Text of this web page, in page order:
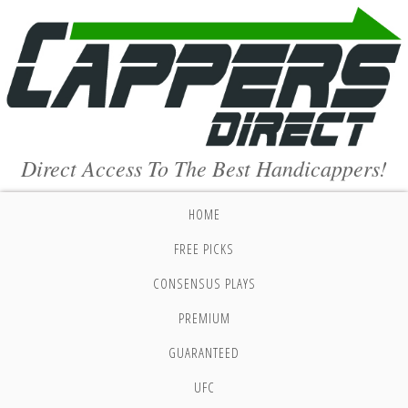
Direct Access To The Best Handicappers!
HOME
FREE PICKS
CONSENSUS PLAYS
PREMIUM
GUARANTEED
UFC